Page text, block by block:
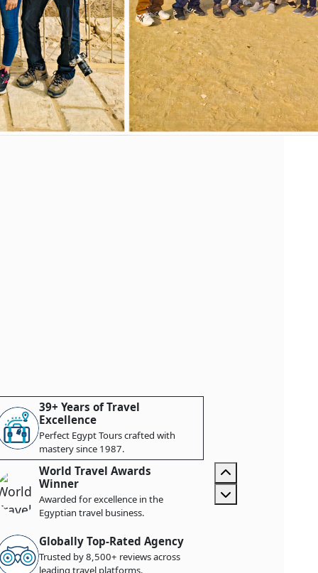
39+ Years of Travel
Excellence
Perfect Egypt Tours crafted with
mastery since 1987.
World Travel Awards
Winner
Awarded for excellence in the
Egyptian travel business.
Globally Top-Rated Agency
Trusted by 8,500+ reviews across
leading travel platforms.